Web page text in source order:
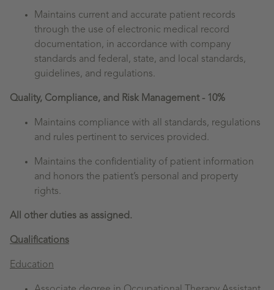
Maintains current and accurate patient records
through the use of electronic medical record
documentation, in accordance with company
standards and federal, state, and local standards,
guidelines, and regulations.
Quality, Compliance, and Risk Management - 10%
Maintains compliance with all standards, regulations
and rules pertinent to services provided.
Maintains the confidentiality of patient information
and honors the patient’s personal and property
rights.
All other duties as assigned.
Qualifications
Education